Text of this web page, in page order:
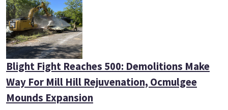
Blight Fight Reaches 500: Demolitions Make
Way For Mill Hill Rejuvenation, Ocmulgee
Mounds Expansion